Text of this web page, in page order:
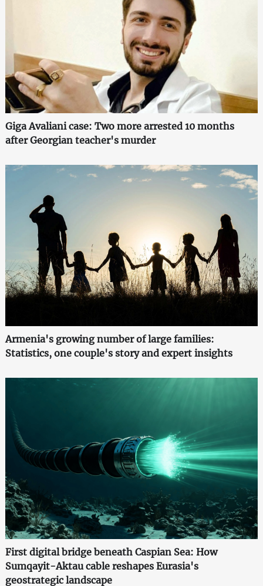
Giga Avaliani case: Two more arrested 10 months
after Georgian teacher's murder
Armenia's growing number of large families:
Statistics, one couple's story and expert insights
First digital bridge beneath Caspian Sea: How
Sumqayit-Aktau cable reshapes Eurasia's
geostrategic landscape